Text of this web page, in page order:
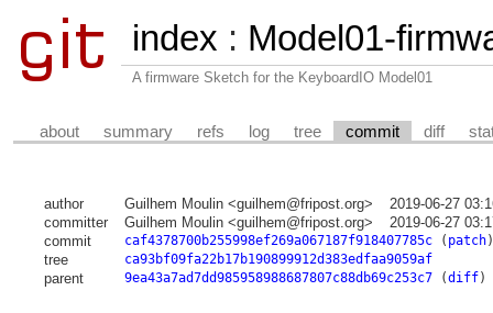
index : Model01-
A firmware Sketch for the KeyboardIO Model01
about summary refs log tree commit diff
author Guilhem Moulin <guilhem@fripost.org>
2019-06-27
committer
Guilhem Moulin <guilhem@fripost.org>
2019-06-27
commit
caf4378700b255998ef269a067187f918407785c( patch)
tree ca93bf09fa22b17b190899912d383edfaa9059af
parent 9ea43a7ad7dd985958988687807c88db69c253c7(diff)